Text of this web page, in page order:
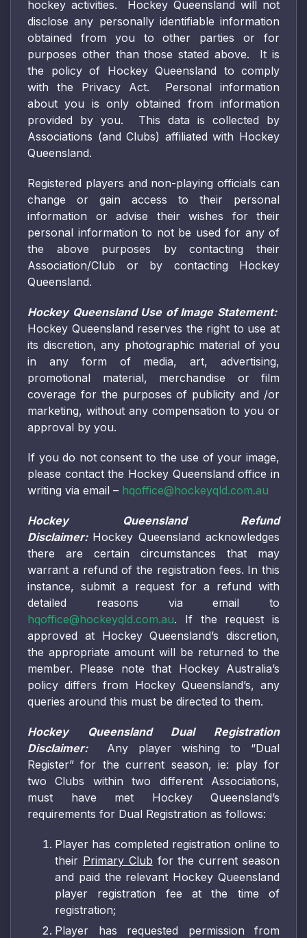
hockey activities. Hockey Queensland will not
disclose any personally identifiable information
obtained from you to other parties or for
purposes other than those stated above. It is
the policy of Hockey Queensland to comply
with the Privacy Act. Personal information
about you is only obtained from information
provided by you. This data is collected by
Associations (and Clubs) affiliated with Hockey
Queensland.
Registered players and non-playing officials can
change or gain access to their personal
information or advise their wishes for their
personal information to not be used for any of
the above purposes by contacting their
Association/Club or by contacting Hockey
Queensland.
Hockey Queensland Use of Image Statement:
Hockey Queensland reserves the right to use at
its discretion, any photographic material of you
in any form of media, art, advertising,
promotional material, merchandise or film
coverage for the purposes of publicity and /or
marketing, without any compensation to you or
approval by you.
If you do not consent to the use of your image,
please contact the Hockey Queensland office in
writing via email – hqoffice@hockeyqld.com.au
Hockey Queensland Refund
Disclaimer: Hockey Queensland acknowledges
there are certain circumstances that may
warrant a refund of the registration fees. In this
instance, submit a request for a refund with
detailed reasons via email to
hqoffice@hockeyqld.com.au. If the request is
approved at Hockey Queensland’s discretion,
the appropriate amount will be returned to the
member. Please note that Hockey Australia’s
policy differs from Hockey Queensland’s, any
queries around this must be directed to them.
Hockey Queensland Dual Registration
Disclaimer: Any player wishing to “Dual
Register” for the current season, ie: play for
two Clubs within two different Associations,
must have met Hockey Queensland’s
requirements for Dual Registration as follows:
Player has completed registration online to
their Primary Club for the current season
and paid the relevant Hockey Queensland
player registration fee at the time of
registration;
Player has requested permission from